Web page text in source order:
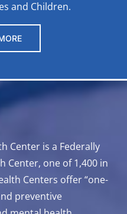
and Children.
Center is a Federally
Center, one of 1,400 in
Centers offer “one-
preventive